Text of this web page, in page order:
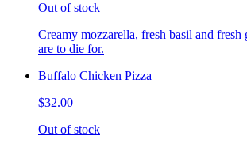
Out of stock
Creamy mozzarella, fresh basil and fresh
are to die for.
Buffalo Chicken Pizza
$32.00
Out of stock